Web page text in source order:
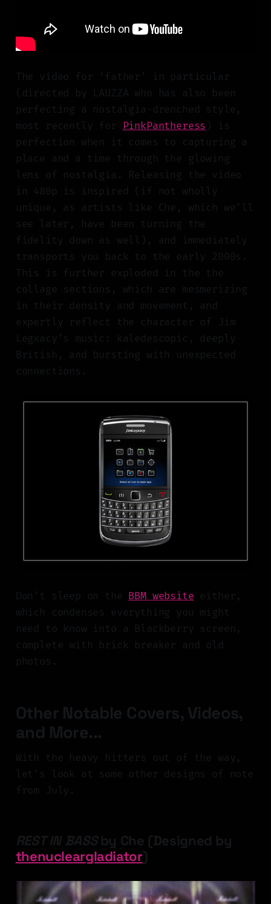
The video for ‘father’ in particular
(directed by LAUZZA who has also been
perfecting a nostalgia-drenched style,
most recently for
PinkPantheress ) is
perfection when it comes to capturing a
place and a time through the glowing
lens of nostalgia. Releasing the video
in 480p is inspired (if not wholly
unique, as artists like Che, which we’ll
see later, have been turning the
fidelity down as well), and immediately
transports you back to the early 2000s.
This is further exploded in the the
collage sections, which are mesmerizing
in their density and movement, and
expertly reflect the character of Jim
Legxacy’s music: kaledescopic, deeply
British, and bursting with unexpected
connections.
Don’t sleep on the BBM website either,
which condenses everything you might
need to know into a Blackberry screen,
complete with brick breaker and old
photos.
Other Notable Covers, Videos,
and More...
With the heavy hitters out of the way,
let's look at some other designs of note
from July.
REST IN BASSby Che (Designed by
thenucleargladiator)